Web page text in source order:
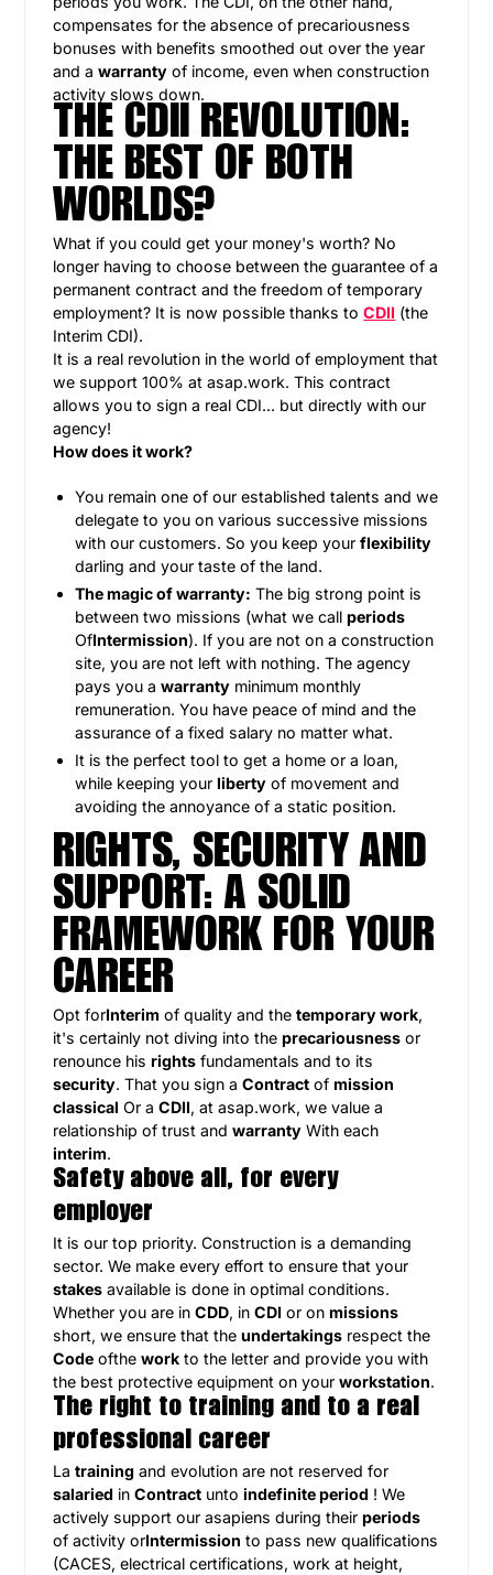
compensates for the absence of precariousness
bonuses with benefits smoothed out over the year
and awarranty of income, even when construction
activity slows down.
THE CDII REVOLUTION:
THE BEST OF BOTH
WORLDS?
What if you could get your money's worth? No
longer having to choose between the guarantee of a
permanent contract and the freedom of temporary
employment? It is now possible thanks toCDII (the
Interim CDI).
It is a real revolution in the world of employment that
we support 100% at asap.work. This contract
allows you to sign a real CDI... but directly with our
agency!
How does it work?
You remain one of our established talents and we
delegate to you on various successive missions
with our customers. So you keep yourflexibility
darling and your taste of the land.
The magic of warranty: The big strong point is
between two missions (what we callperiods
OfIntermission). If you are not on a construction
site, you are not left with nothing. The agency
pays you awarranty minimum monthly
remuneration. You have peace of mind and the
assurance of a fixed salary no matter what.
It is the perfect tool to get a home or a loan,
while keeping yourliberty of movement and
avoiding the annoyance of a static position.
RIGHTS, SECURITY AND
SUPPORT: A SOLID
FRAMEWORK FOR YOUR
CAREER
Opt forInterim of quality and thetemporary work,
it's certainly not diving into theprecariousness or
renounce hisrights fundamentals and to its
security. That you sign aContract ofmission
classical Or aCDII, at asap.work, we value a
relationship of trust andwarranty With each
interim.
Safety above all, for every
employer
It is our top priority. Construction is a demanding
sector. We make every effort to ensure that your
stakes available is done in optimal conditions.
Whether you are inCDD, inCDI or onmissions
short, we ensure that theundertakings respect the
Code ofthework to the letter and provide you with
the best protective equipment on yourworkstation.
The right to training and to a real
professional career
Latraining and evolution are not reserved for
salaried inContract untoindefinite period ! We
actively support our asapiens during theirperiods
of activity orIntermission to pass new qualifications
(CACES, electrical certifications, work at height,